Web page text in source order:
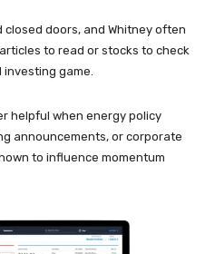
doors, and Whitney often
to read or stocks to check
game.
helpful when energy policy
announcements, or corporate
to influence momentum